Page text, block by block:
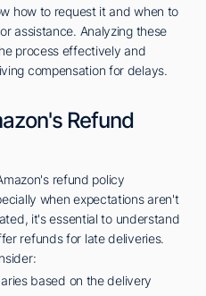
how to request it and when to
assistance. Analyzing these
process effectively and
compensation for delays.
Refund
refund policy
when expectations aren't
it's essential to understand
refunds for late deliveries.
based on the delivery